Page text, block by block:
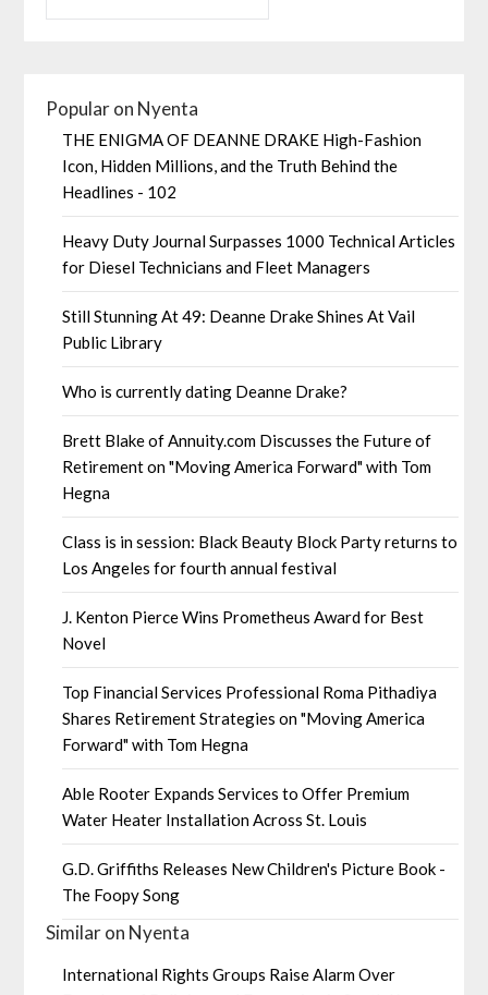
Popular on Nyenta
THE ENIGMA OF DEANNE DRAKE High-Fashion
Icon, Hidden Millions, and the Truth Behind the
Headlines - 102
Heavy Duty Journal Surpasses 1000 Technical Articles
for Diesel Technicians and Fleet Managers
Still Stunning At 49: Deanne Drake Shines At Vail
Public Library
Who is currently dating Deanne Drake?
Brett Blake of Annuity.com Discusses the Future of
Retirement on "Moving America Forward" with Tom
Hegna
Class is in session: Black Beauty Block Party returns to
Los Angeles for fourth annual festival
J. Kenton Pierce Wins Prometheus Award for Best
Novel
Top Financial Services Professional Roma Pithadiya
Shares Retirement Strategies on "Moving America
Forward" with Tom Hegna
Able Rooter Expands Services to Offer Premium
Water Heater Installation Across St. Louis
G.D. Griffiths Releases New Children's Picture Book -
The Foopy Song
Similar on Nyenta
International Rights Groups Raise Alarm Over